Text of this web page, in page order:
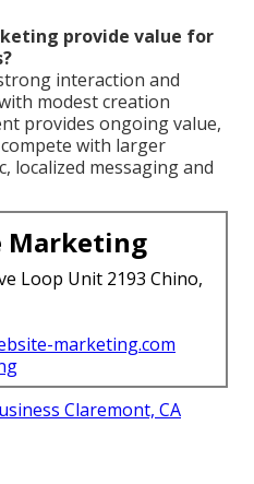
provide value for
interaction and
modest creation
provides ongoing value,
with larger
localized messaging and
Marketing
Loop Unit 2193 Chino,
marketing.com
Claremont, CA